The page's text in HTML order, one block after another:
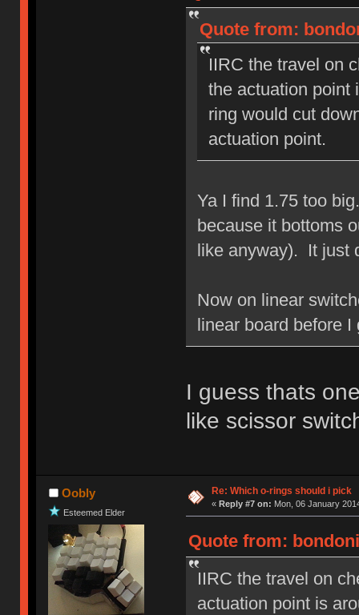
Quote from:
IIRC the travel on
the actuation point
ring would cut
actuation point.
Ya I find 1.75 too
because it bottoms
like anyway). It just
Now on linear
linear board before
I guess thats
like scissor
Oobly
Esteemed Elder
Re: Which o-rings should i pick
« Reply #7 on: Mon, 06 January
Quote from:
IIRC the travel on
actuation point is